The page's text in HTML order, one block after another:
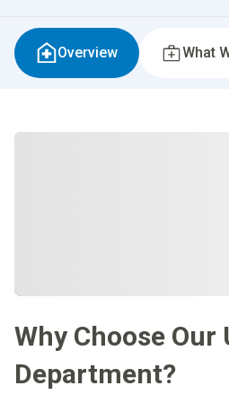
Overview What
Why Choose Our
Department?